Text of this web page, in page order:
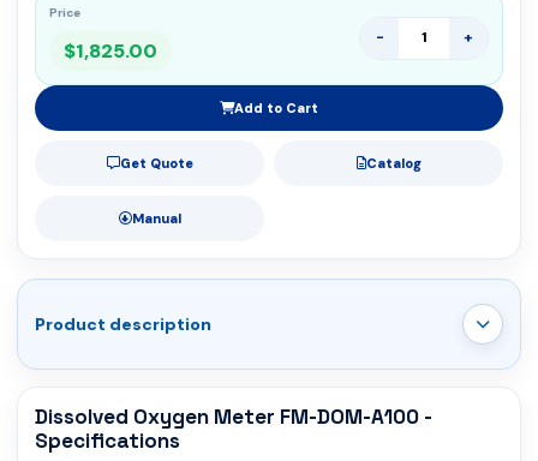
Price
$1,825.00
- +
Add to Cart
Get Quote Catalog
Manual
Product description
Dissolved Oxygen Meter FM-DOM-A100 -
Specifications